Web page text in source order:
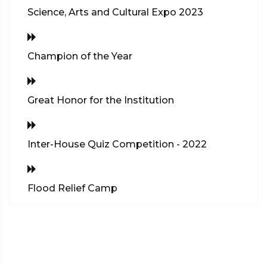
Science, Arts and Cultural Expo 2023
Champion of the Year
Great Honor for the Institution
Inter-House Quiz Competition - 2022
Flood Relief Camp